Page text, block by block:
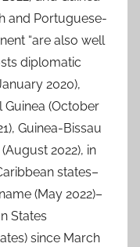
and Portuguese-
“are also well
diplomatic
2020),
Guinea (October
Guinea-Bissau
2022), in
states–
(May 2022)–
States
since March